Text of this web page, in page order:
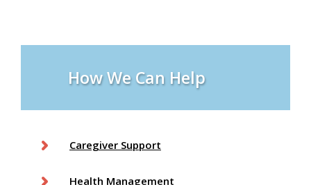
How We Can Help
Caregiver Support
Health Management